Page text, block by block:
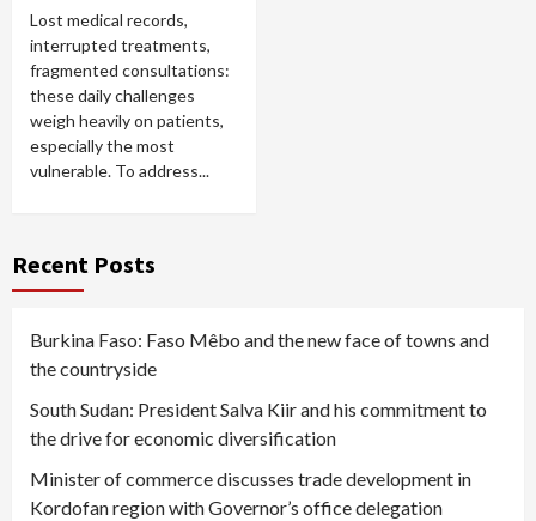
Lost medical records,
interrupted treatments,
fragmented consultations:
these daily challenges
weigh heavily on patients,
especially the most
vulnerable. To address...
Recent Posts
Burkina Faso: Faso Mêbo and the new face of towns and
the countryside
South Sudan: President Salva Kiir and his commitment to
the drive for economic diversification
Minister of commerce discusses trade development in
Kordofan region with Governor’s office delegation